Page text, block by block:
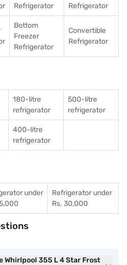
Refrigerator
Refrigerator
Bottom
Freezer
Refrigerator
Convertible
Refrigerator
180-litre
refrigerator
500-litre
refrigerator
400-litre
refrigerator
under
Refrigerator under
Rs. 30,000
Whirlpool 355 L 4 Star Frost